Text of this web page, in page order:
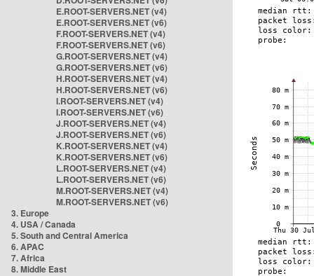
E.ROOT-SERVERS.NET (v4)
E.ROOT-SERVERS.NET (v6)
F.ROOT-SERVERS.NET (v4)
F.ROOT-SERVERS.NET (v6)
G.ROOT-SERVERS.NET (v4)
G.ROOT-SERVERS.NET (v6)
H.ROOT-SERVERS.NET (v4)
H.ROOT-SERVERS.NET (v6)
I.ROOT-SERVERS.NET (v4)
I.ROOT-SERVERS.NET (v6)
J.ROOT-SERVERS.NET (v4)
J.ROOT-SERVERS.NET (v6)
K.ROOT-SERVERS.NET (v4)
K.ROOT-SERVERS.NET (v6)
L.ROOT-SERVERS.NET (v4)
L.ROOT-SERVERS.NET (v6)
M.ROOT-SERVERS.NET (v4)
M.ROOT-SERVERS.NET (v6)
3. Europe
4. USA / Canada
5. South and Central America
6. APAC
7. Africa
8. Middle East